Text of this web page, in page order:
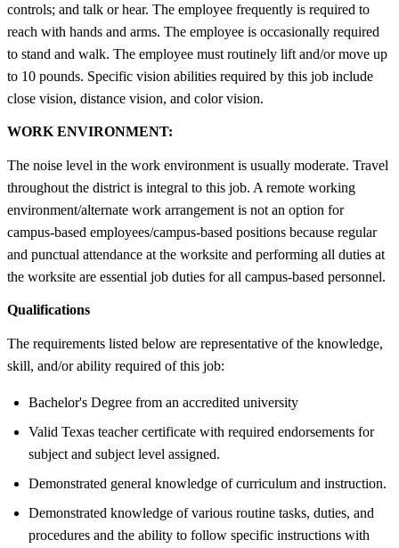
controls; and talk or hear. The employee frequently is required to
reach with hands and arms. The employee is occasionally required
to stand and walk. The employee must routinely lift and/or move up
to 10 pounds. Specific vision abilities required by this job include
close vision, distance vision, and color vision.
WORK ENVIRONMENT:
The noise level in the work environment is usually moderate. Travel
throughout the district is integral to this job. A remote working
environment/alternate work arrangement is not an option for
campus-based employees/campus-based positions because regular
and punctual attendance at the worksite and performing all duties at
the worksite are essential job duties for all campus-based personnel.
Qualifications
The requirements listed below are representative of the knowledge,
skill, and/or ability required of this job:
Bachelor's Degree from an accredited university
Valid Texas teacher certificate with required endorsements for
subject and subject level assigned.
Demonstrated general knowledge of curriculum and instruction.
Demonstrated knowledge of various routine tasks, duties, and
procedures and the ability to follow specific instructions with